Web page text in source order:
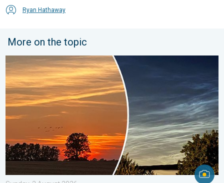
Ryan Hathaway
More on the topic
Vibrant skies for the last week of July. Your weather - Your